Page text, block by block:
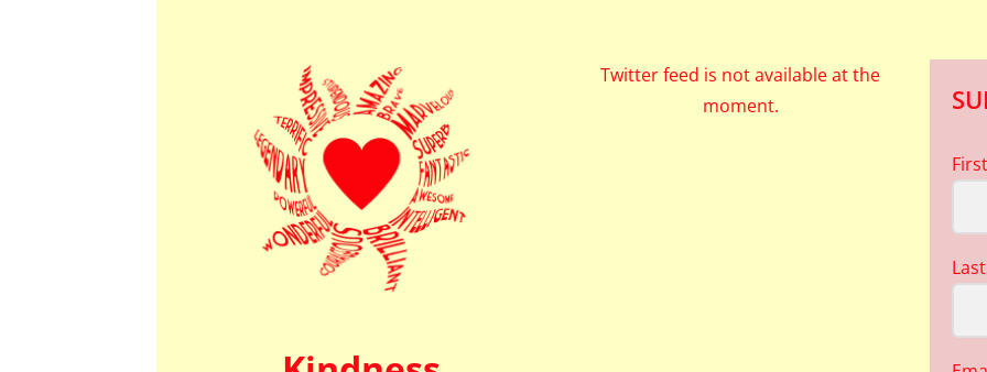
Twitter feed is not available at the
moment.